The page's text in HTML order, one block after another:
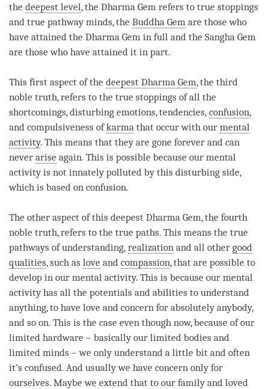
the deepest level, the Dharma Gem refers to true stoppings
and true pathway minds, the Buddha Gem are those who
have attained the Dharma Gem in full and the Sangha Gem
are those who have attained it in part.
This first aspect of the deepest Dharma Gem, the third
noble truth, refers to the true stoppings of all the
shortcomings, disturbing emotions, tendencies, confusion,
and compulsiveness ofkarma that occur with our mental
activity. This means that they are gone forever and can
never arise again. This is possible because our mental
activityis not innately polluted by this disturbing side,
which is based on confusion.
The other aspect of this deepest Dharma Gem, the fourth
noble truth, refers to the true paths. This means the true
pathways ofunderstanding, realization and all other good
qualities, such as love and compassion, that are possible to
develop in our mental activity. This is because our mental
activityhas all the potentials and abilities to understand
anything, to have love and concern for absolutely anybody,
and so on. This is the case even though now, because of our
limited hardware – basically our limited bodies and
limited minds – we only understand a little bit and often
it’s confused. And usually we have concern only for
ourselves. Maybe we extend that to our family and loved